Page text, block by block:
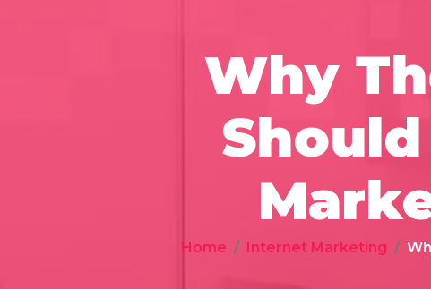
Why
Home Internet Marketing